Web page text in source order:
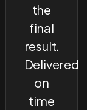
the
final
result.
Delivered
on
time